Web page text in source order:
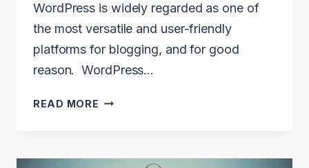
WordPress is widely regarded as one of
the most versatile and user-friendly
platforms for blogging, and for good
reason. WordPress…
READ MORE WHY